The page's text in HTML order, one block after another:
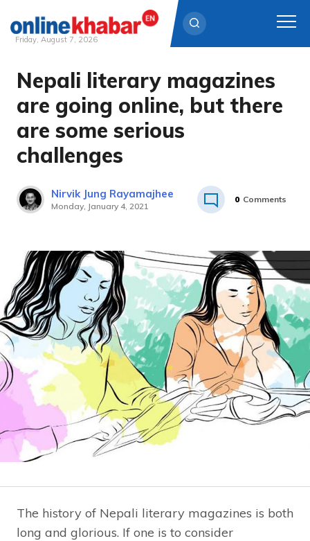
Skip
content
Friday, August 7, 2026
Nepali literary magazines
are going online, but there
are some serious
challenges
Nirvik Jung Rayamajhee
Monday, January 4, 2021
0 Comments
The history of Nepali literary magazines is both
long and glorious. If one is to consider